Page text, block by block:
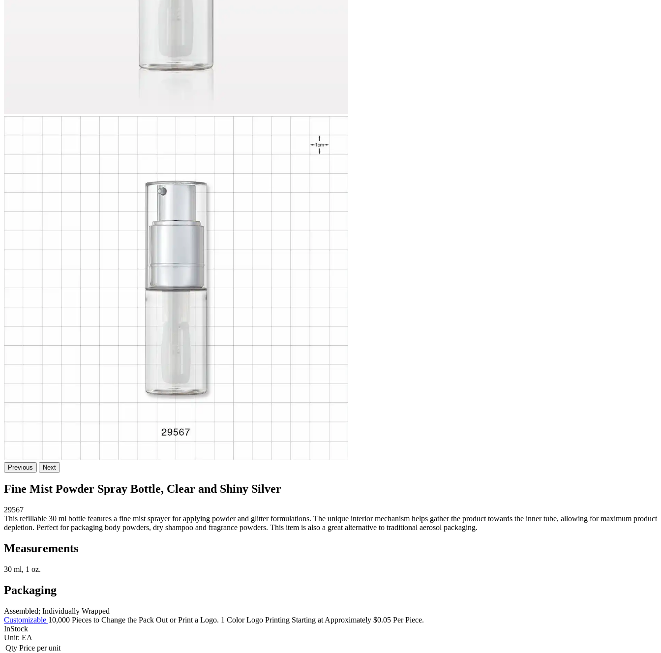
Previous Next
Fine Mist Powder Spray Bottle, Clear and Shiny Silver
29567
This refillable 30 ml bottle features a fine mist sprayer for applying powder and glitter formulations. The unique interior mechanism helps gather the product towards the inner tube, allowing for maximum product
depletion. Perfect for packaging body powders, dry shampoo and fragrance powders. This item is also a great alternative to traditional aerosol packaging.
Measurements
30 ml, 1 oz.
Packaging
Assembled; Individually Wrapped
Customizable 10,000 Pieces to Change the Pack Out or Print a Logo. 1 Color Logo Printing Starting at Approximately $0.05 Per Piece.
InStock
Unit: EA
Qty Price per unit